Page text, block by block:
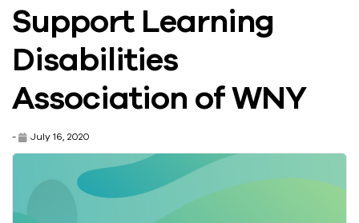
Support Learning
Disabilities
Association of WNY
- July 16, 2020